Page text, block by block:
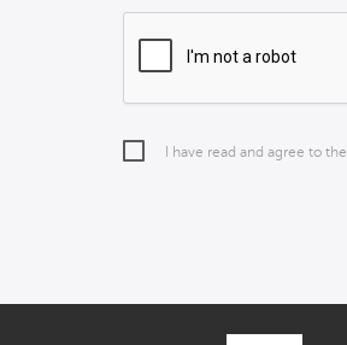
I have read and agree to the